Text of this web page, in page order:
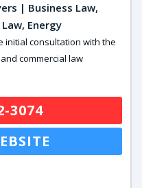
| Business Law,
Energy
initial consultation with the
commercial law
3074